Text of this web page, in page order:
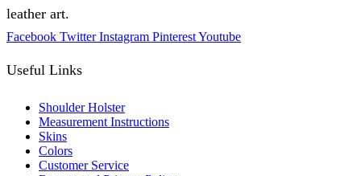
leather art.
Facebook Twitter Instagram PinterestYoutube
Useful Links
Shoulder Holster
Measurement Instructions
Skins
Colors
Customer Service